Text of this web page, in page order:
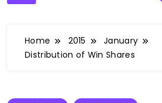
Home 2015
January
Distribution of Win Shares